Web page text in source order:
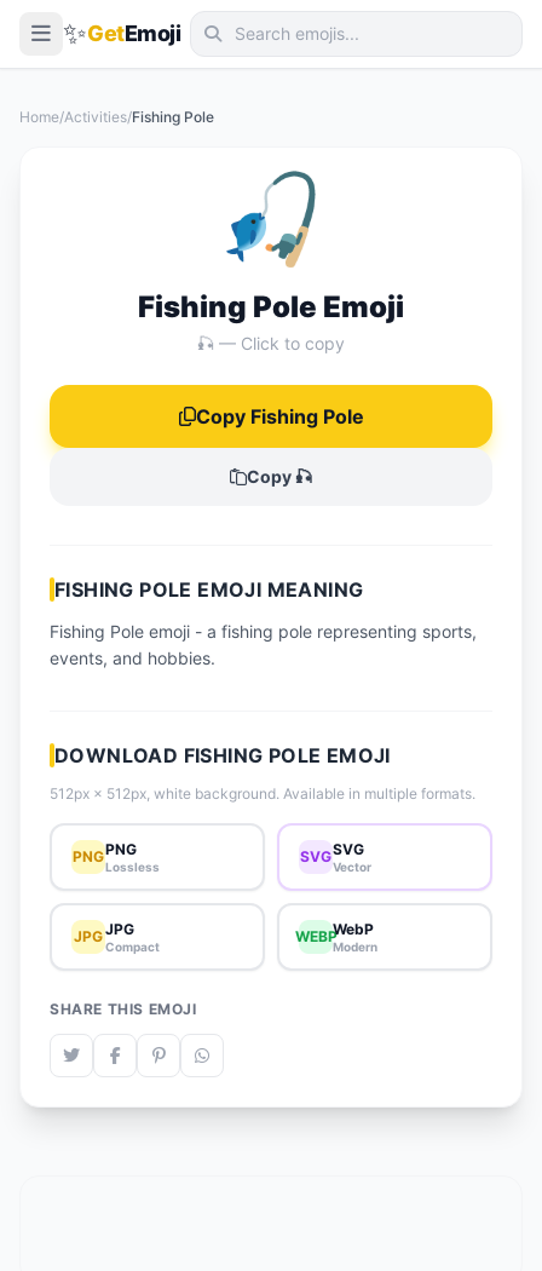
✨GetEmoji
📋 How-To Guide
🔌 Free API
Home/Activities/Fishing Pole
🎣
Fishing Pole Emoji
🎣 — Click to copy
Copy Fishing Pole
Copy 🎣
FISHING POLE EMOJI MEANING
Fishing Pole emoji - a fishing pole representing sports,
events, and hobbies.
DOWNLOAD FISHING POLE EMOJI
512px × 512px, white background. Available in multiple formats.
PNGPNG
Lossless
SVGSVG
Vector
JPGJPG
Compact
WEBPWebP
Modern
SHARE THIS EMOJI